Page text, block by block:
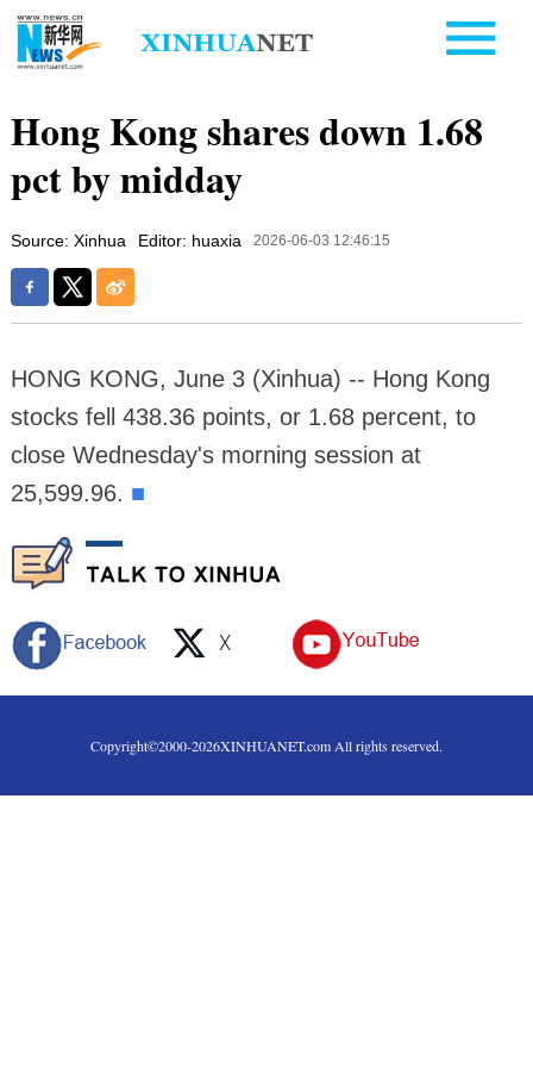
Hong Kong shares down 1.68
pct by midday
Source: Xinhua Editor: huaxia 2026-06-03 12:46:15
HONG KONG, June 3 (Xinhua) -- Hong Kong
stocks fell 438.36 points, or 1.68 percent, to
close Wednesday's morning session at
25,599.96. ■
Copyright©2000-2026XINHUANET.com All rights reserved.